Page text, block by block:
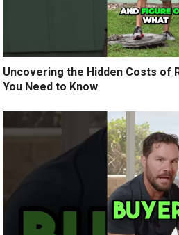
Uncovering the Hidden Costs of
You Need to Know